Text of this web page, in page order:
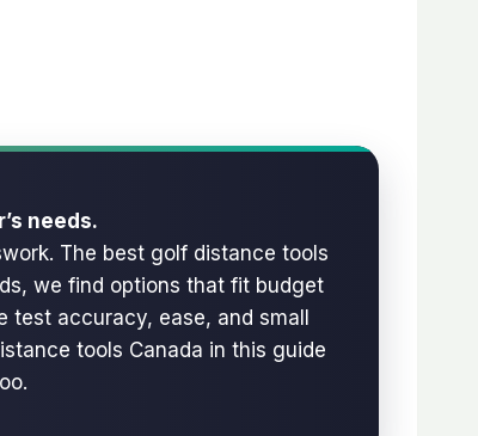
needs.
The best golf distance tools
we find options that fit budget
test accuracy, ease, and small
tools Canada in this guide